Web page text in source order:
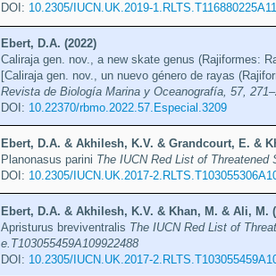
DOI: 10.2305/IUCN.UK.2019-
Ebert, D.A. (2022)
Caliraja gen. nov., a new skate genus (Rajiformes:
[Caliraja gen. nov., un nuevo género de rayas
Revista de Biología Marina y Oceanografía, 57,
DOI: 10.22370/rbmo.2022.57.Especial.3209
Ebert, D.A. & Akhilesh, K.V. & Grandcourt, E. &
Planonasus parini The IUCN Red List of Threatened
DOI: 10.2305/IUCN.UK.2017-
Ebert, D.A. & Akhilesh, K.V. & Khan, M. & Ali, M.
Apristurus breviventralis The IUCN Red List of
e.T103055459A109922488
DOI: 10.2305/IUCN.UK.2017-